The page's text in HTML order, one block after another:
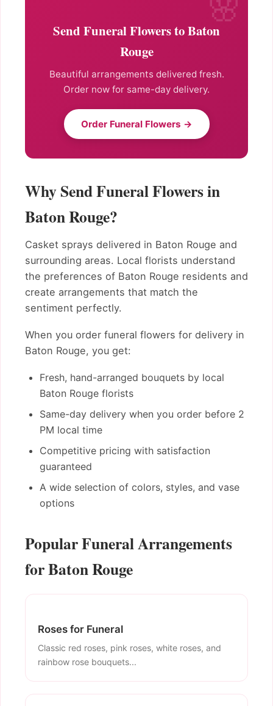
Send Funeral Flowers to Baton
Rouge
Beautiful arrangements delivered fresh.
Order now for same-day delivery.
Order Funeral Flowers →
Why Send Funeral Flowers in
Baton Rouge?
Casket sprays delivered in Baton Rouge and
surrounding areas. Local florists understand
the preferences of Baton Rouge residents and
create arrangements that match the
sentiment perfectly.
When you order funeral flowers for delivery in
Baton Rouge, you get:
Fresh, hand-arranged bouquets by local
Baton Rouge florists
Same-day delivery when you order before 2
PM local time
Competitive pricing with satisfaction
guaranteed
A wide selection of colors, styles, and vase
options
Popular Funeral Arrangements
for Baton Rouge
Roses for Funeral
Classic red roses, pink roses, white roses, and
rainbow rose bouquets...